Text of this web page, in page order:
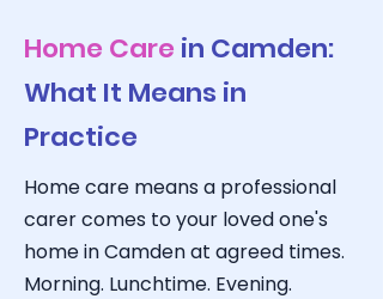
Home Care in Camden:
What It Means in
Practice
Home care means a professional
carer comes to your loved one's
home in Camden at agreed times.
Morning. Lunchtime. Evening.